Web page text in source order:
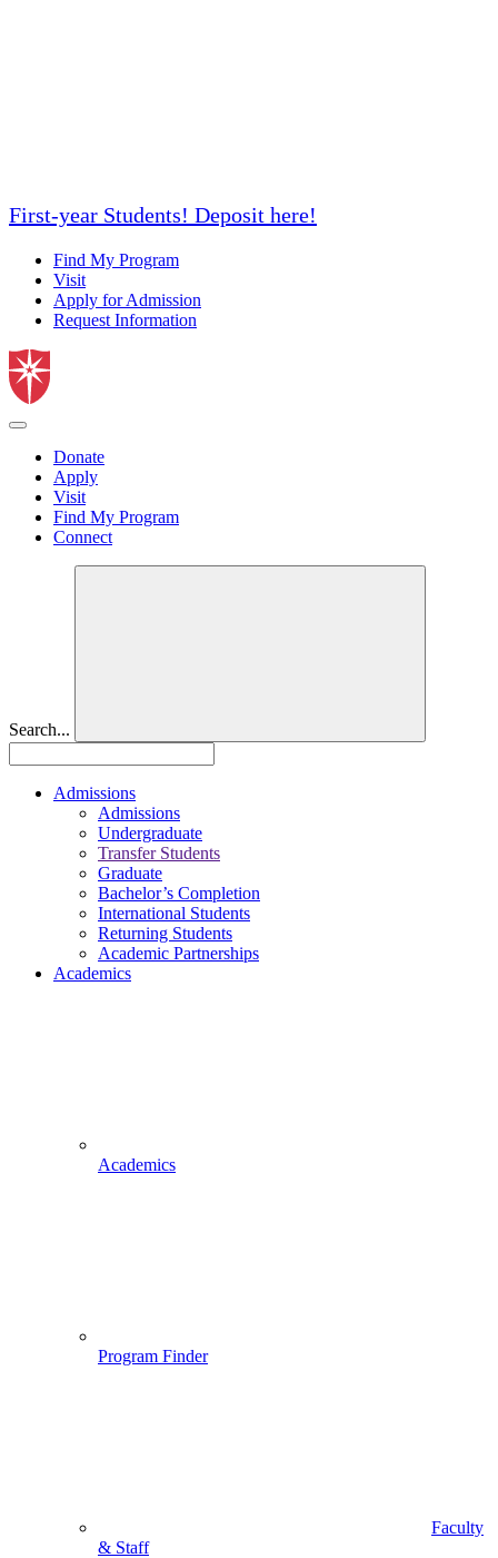
First-year Students! Deposit here!
Find My Program
Visit
Apply for Admission
Request Information
Donate
Apply
Visit
Find My Program
Connect
Search...
Admissions
Admissions
Undergraduate
Transfer Students
Graduate
Bachelor’s Completion
International Students
Returning Students
Academic Partnerships
Academics
Academics
Program Finder
Faculty
& Staff